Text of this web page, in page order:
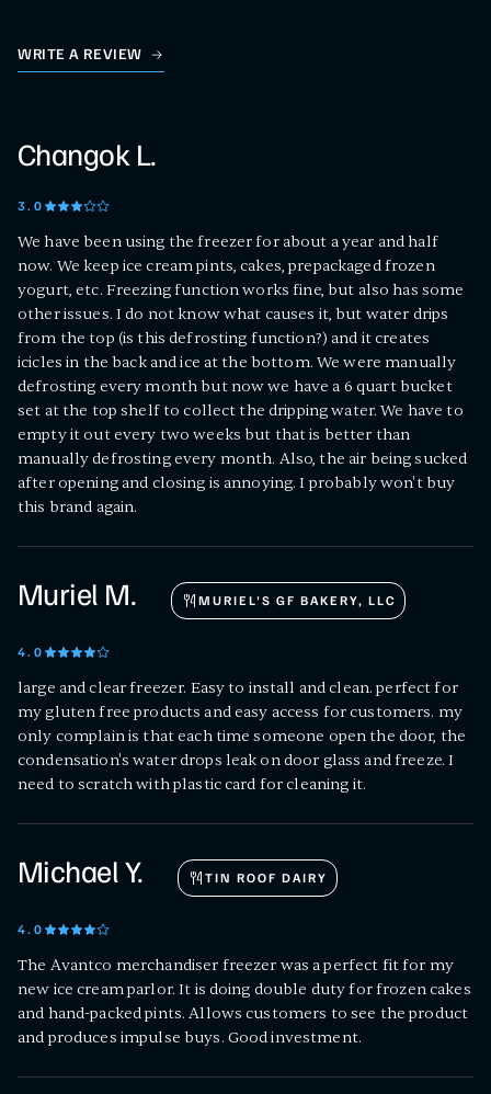
WRITE A REVIEW
Changok L.
3.0
We have been using the freezer for about a year and half
now. We keep ice cream pints, cakes, prepackaged frozen
yogurt, etc. Freezing function works fine, but also has some
other issues. I do not know what causes it, but water drips
from the top (is this defrosting function?) and it creates
icicles in the back and ice at the bottom. We were manually
defrosting every month but now we have a 6 quart bucket
set at the top shelf to collect the dripping water. We have to
empty it out every two weeks but that is better than
manually defrosting every month. Also, the air being sucked
after opening and closing is annoying. I probably won't buy
this brand again.
Muriel M. MURIEL'S GF BAKERY, LLC
4.0
large and clear freezer. Easy to install and clean. perfect for
my gluten free products and easy access for customers. my
only complain is that each time someone open the door, the
condensation's water drops leak on door glass and freeze. I
need to scratch with plastic card for cleaning it.
Michael Y. TIN ROOF DAIRY
4.0
The Avantco merchandiser freezer was a perfect fit for my
new ice cream parlor. It is doing double duty for frozen cakes
and hand-packed pints. Allows customers to see the product
and produces impulse buys. Good investment.